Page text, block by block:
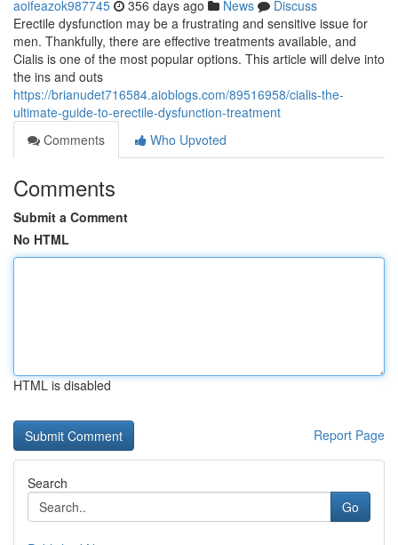
aoifeazok987745 356 days ago News
Discuss
Erectile dysfunction may be a frustrating and sensitive issue for
men. Thankfully, there are effective treatments available, and
Cialis is one of the most popular options. This article will delve into
the ins and outs
https://brianudet716584.aioblogs.com/89516958/cialis-the-
ultimate-guide-to-erectile-dysfunction-treatment
Comments
Who Upvoted
Comments
Submit a Comment
No HTML
HTML is disabled
Report Page
Search
Go